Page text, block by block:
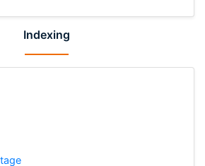
Indexing